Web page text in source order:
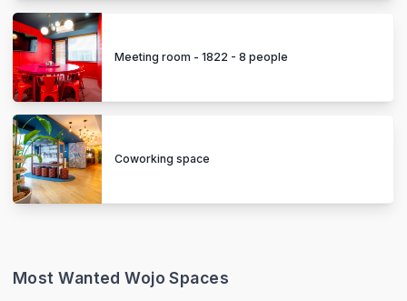
Meeting room - 1822 - 8 people
Coworking space
Most Wanted Wojo Spaces